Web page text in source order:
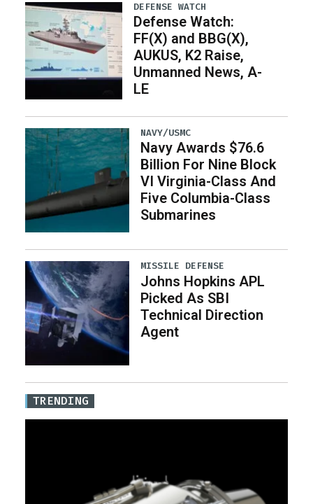
DEFENSE WATCH
Defense Watch:
FF(X) and BBG(X),
AUKUS, K2 Raise,
Unmanned News, A-
LE
NAVY/USMC
Navy Awards $76.6
Billion For Nine Block
VI Virginia-Class And
Five Columbia-Class
Submarines
MISSILE DEFENSE
Johns Hopkins APL
Picked As SBI
Technical Direction
Agent
TRENDING